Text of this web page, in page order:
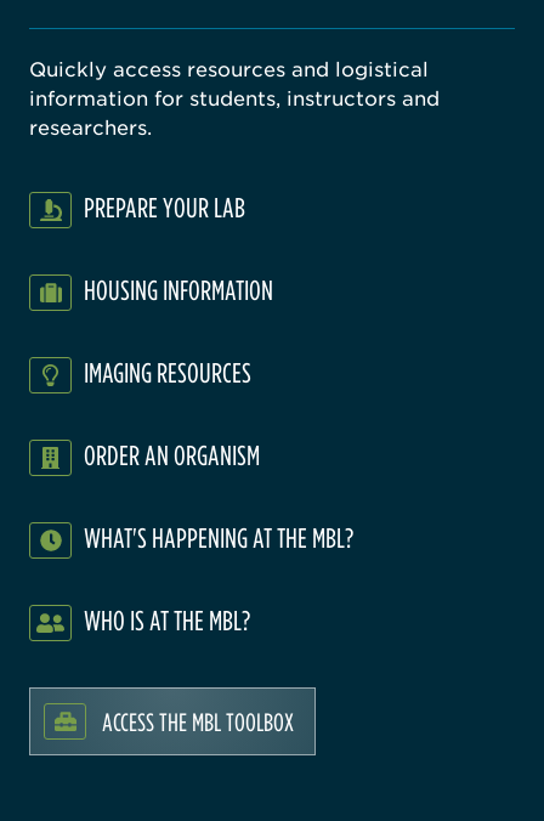
Quickly access resources and logistical
information for students, instructors and
researchers.
PREPARE YOUR LAB
HOUSING INFORMATION
IMAGING RESOURCES
ORDER AN ORGANISM
WHAT'S HAPPENING AT THE MBL?
WHO IS AT THE MBL?
ACCESS THE MBL TOOLBOX